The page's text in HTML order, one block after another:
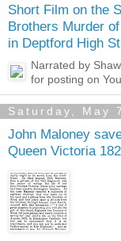
Short Film on the
Brothers Murder
in Deptford High
Narrated by
for posting on
Saturday, May 7
John Maloney
Queen Victoria